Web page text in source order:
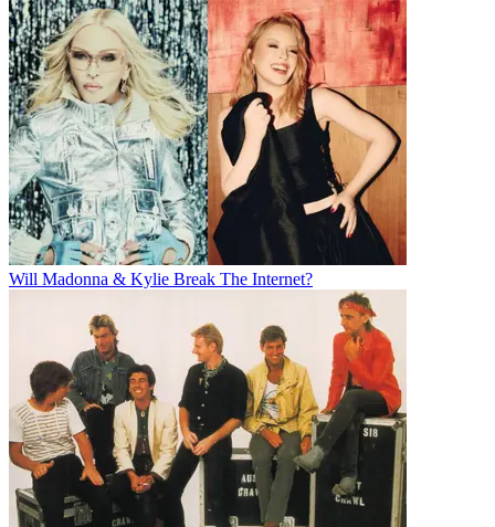
Will Madonna & Kylie Break The Internet?